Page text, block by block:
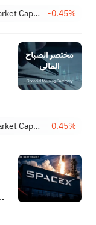
Parallel Market Capped Index (NomuC) -0.45%
Parallel Market Capped Index (NomuC) -0.45%